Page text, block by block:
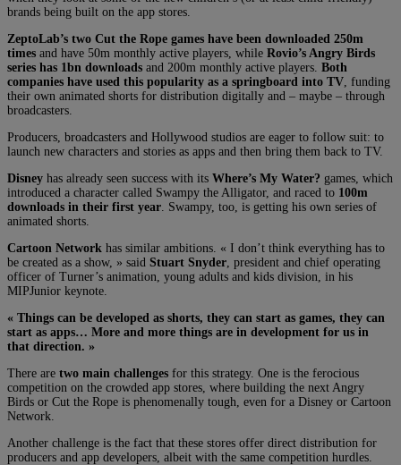
brands being built on the app stores.
ZeptoLab’s two Cut the Rope games have been downloaded 250m
times and have 50m monthly active players, while Rovio’s Angry Birds
series has 1bn downloads and 200m monthly active players. Both
companies have used this popularity as a springboard into TV , funding
their own animated shorts for distribution digitally and – maybe – through
broadcasters.
Producers, broadcasters and Hollywood studios are eager to follow suit: to
launch new characters and stories as apps and then bring them back to TV.
Disney has already seen success with its Where’s My Water? games, which
introduced a character called Swampy the Alligator, and raced to 100m
downloads in their first year . Swampy, too, is getting his own series of
animated shorts.
Cartoon Network has similar ambitions. « I don’t think everything has to
be created as a show, » said Stuart Snyder , president and chief operating
officer of Turner’s animation, young adults and kids division, in his
MIPJunior keynote.
« Things can be developed as shorts, they can start as games, they can
start as apps… More and more things are in development for us in
that direction. »
There are two main challenges for this strategy. One is the ferocious
competition on the crowded app stores, where building the next Angry
Birds or Cut the Rope is phenomenally tough, even for a Disney or Cartoon
Network.
Another challenge is the fact that these stores offer direct distribution for
producers and app developers, albeit with the same competition hurdles.